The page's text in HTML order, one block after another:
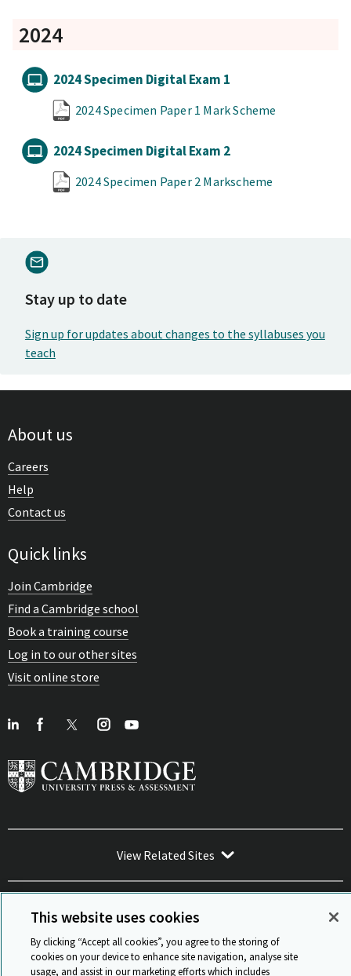
2024
2024 Specimen Digital Exam 1
2024 Specimen Paper 1 Mark Scheme
2024 Specimen Digital Exam 2
2024 Specimen Paper 2 Markscheme
Stay up to date
Sign up for updates about changes to the syllabuses you
teach
About us
Careers
Help
Contact us
Quick links
Join Cambridge
Find a Cambridge school
Book a training course
Log in to our other sites
Visit online store
View Related Sites
Sitemap ISO 9001 Certificate Privacy and legal Accessibility
and standards Statement on Modern Slavery
This website uses cookies
By clicking “Accept all cookies”, you agree to the storing of
cookies on your device to enhance site navigation, analyse site
usage, and assist in our marketing efforts which includes